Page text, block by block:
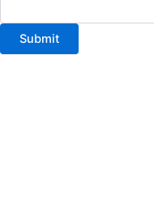
Submit